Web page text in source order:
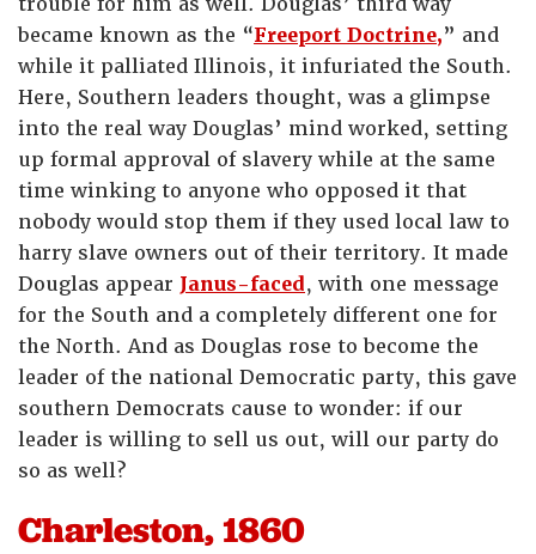
became known as the “Freeport Doctrine,” and
while it palliated Illinois, it infuriated the South.
Here, Southern leaders thought, was a glimpse
into the real way Douglas’ mind worked, setting
up formal approval of slavery while at the same
time winking to anyone who opposed it that
nobody would stop them if they used local law to
harry slave owners out of their territory. It made
Douglas appear Janus-faced, with one message
for the South and a completely different one for
the North. And as Douglas rose to become the
leader of the national Democratic party, this gave
southern Democrats cause to wonder: if our
leader is willing to sell us out, will our party do
so as well?
Charleston, 1860